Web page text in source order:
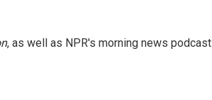
, as well as NPR's morning news podcast